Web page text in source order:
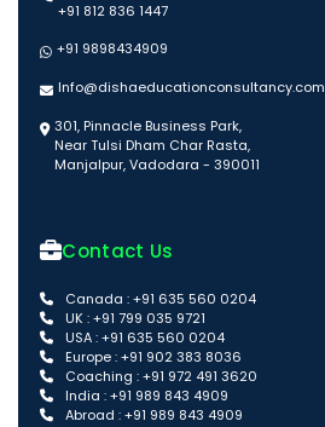
+91 812 836 1447
+91 9898434909
Info@dishaeducationconsultancy.com
301, Pinnacle Business Park,
Near Tulsi Dham Char Rasta,
Manjalpur, Vadodara - 390011
Contact Us
Canada : +91 635 560 0204
UK : +91 799 035 9721
USA : +91 635 560 0204
Europe : +91 902 383 8036
Coaching : +91 972 491 3620
India : +91 989 843 4909
Abroad : +91 989 843 4909